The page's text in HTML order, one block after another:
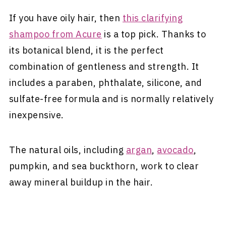
If you have oily hair, then this clarifying
shampoo from Acure is a top pick. Thanks to
its botanical blend, it is the perfect
combination of gentleness and strength. It
includes a paraben, phthalate, silicone, and
sulfate-free formula and is normally relatively
inexpensive.
The natural oils, including argan, avocado,
pumpkin, and sea buckthorn, work to clear
away mineral buildup in the hair.